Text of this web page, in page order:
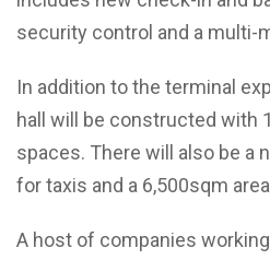
security control and a multi-
In addition to the terminal
hall will be constructed with
spaces. There will also be a
for taxis and a 6,500sqm
A host of companies